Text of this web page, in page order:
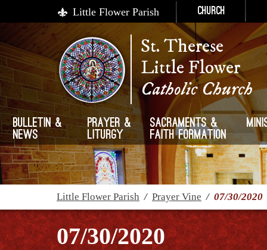
Little Flower Parish Church
St. Therese
Little Flower
Catholic Church
Bulletin &
News
Prayer &
Liturgy
Sacraments &
Faith Formation
Little Flower Parish / Prayer Vine / 07/30/2020
07/30/2020